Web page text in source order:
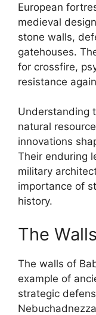
European
medieval
stone walls,
gatehouses.
for crossfire,
resistance
Understanding
natural
innovations
Their enduring
military
importance of
history.
The
The walls of
example of
strategic